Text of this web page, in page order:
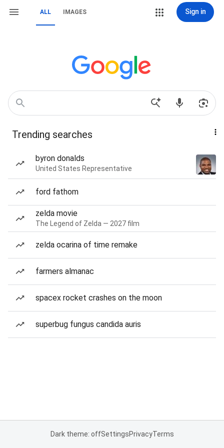
ALL IMAGES Sign in
Trending searches
byron donalds
United States Representative
ford fathom
zelda movie
The Legend of Zelda — 2027 film
zelda ocarina of time remake
farmers almanac
spacex rocket crashes on the moon
superbug fungus candida auris
Dark theme: offSettingsPrivacyTerms